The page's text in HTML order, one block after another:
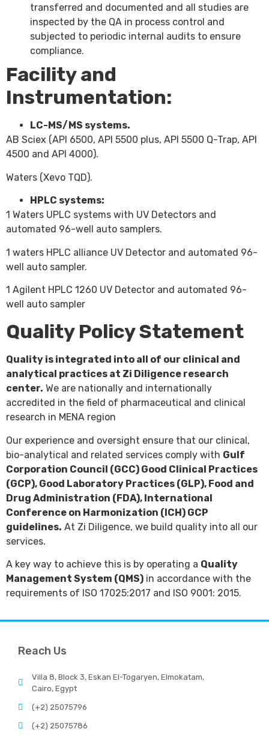
transferred and documented and all studies are
inspected by the QA in process control and
subjected to periodic internal audits to ensure
compliance.
Facility and
Instrumentation:
LC-MS/MS systems.
AB Sciex (API 6500, API 5500 plus, API 5500 Q-Trap, API
4500 and API 4000).
Waters (Xevo TQD).
HPLC systems:
1 Waters UPLC systems with UV Detectors and
automated 96-well auto samplers.
1 waters HPLC alliance UV Detector and automated 96-
well auto sampler.
1 Agilent HPLC 1260 UV Detector and automated 96-
well auto sampler
Quality Policy Statement
Quality is integrated into all of our clinical and
analytical practices at Zi Diligence research
center. We are nationally and internationally
accredited in the field of pharmaceutical and clinical
research in MENA region
Our experience and oversight ensure that our clinical,
bio-analytical and related services comply with Gulf
Corporation Council (GCC) Good Clinical Practices
(GCP), Good Laboratory Practices (GLP), Food and
Drug Administration (FDA), International
Conference on Harmonization (ICH) GCP
guidelines. At Zi Diligence, we build quality into all our
services.
A key way to achieve this is by operating a Quality
Management System (QMS) in accordance with the
requirements of ISO 17025:2017 and ISO 9001: 2015.
Reach Us
Villa 8, Block 3, Eskan El-Togaryen, Elmokatam,
Cairo, Egypt
(+2) 25075796
(+2) 25075786